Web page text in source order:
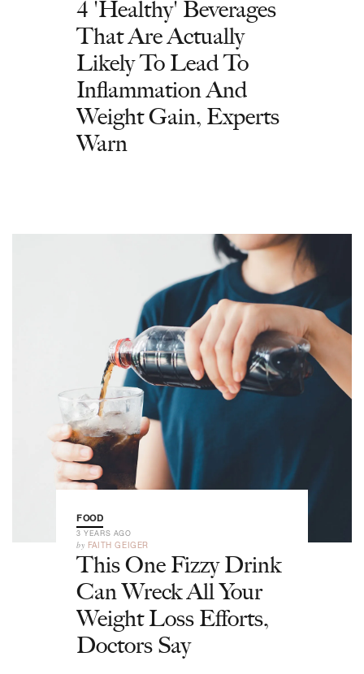
4 'Healthy' Beverages
That Are Actually
Likely To Lead To
Inflammation And
Weight Gain, Experts
Warn
FOOD
3 YEARS AGO
by FAITH GEIGER
This One Fizzy Drink
Can Wreck All Your
Weight Loss Efforts,
Doctors Say